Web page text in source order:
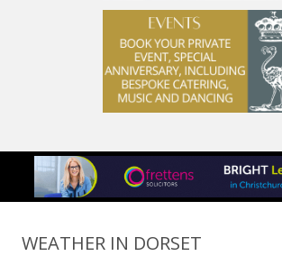
WEATHER IN DORSET